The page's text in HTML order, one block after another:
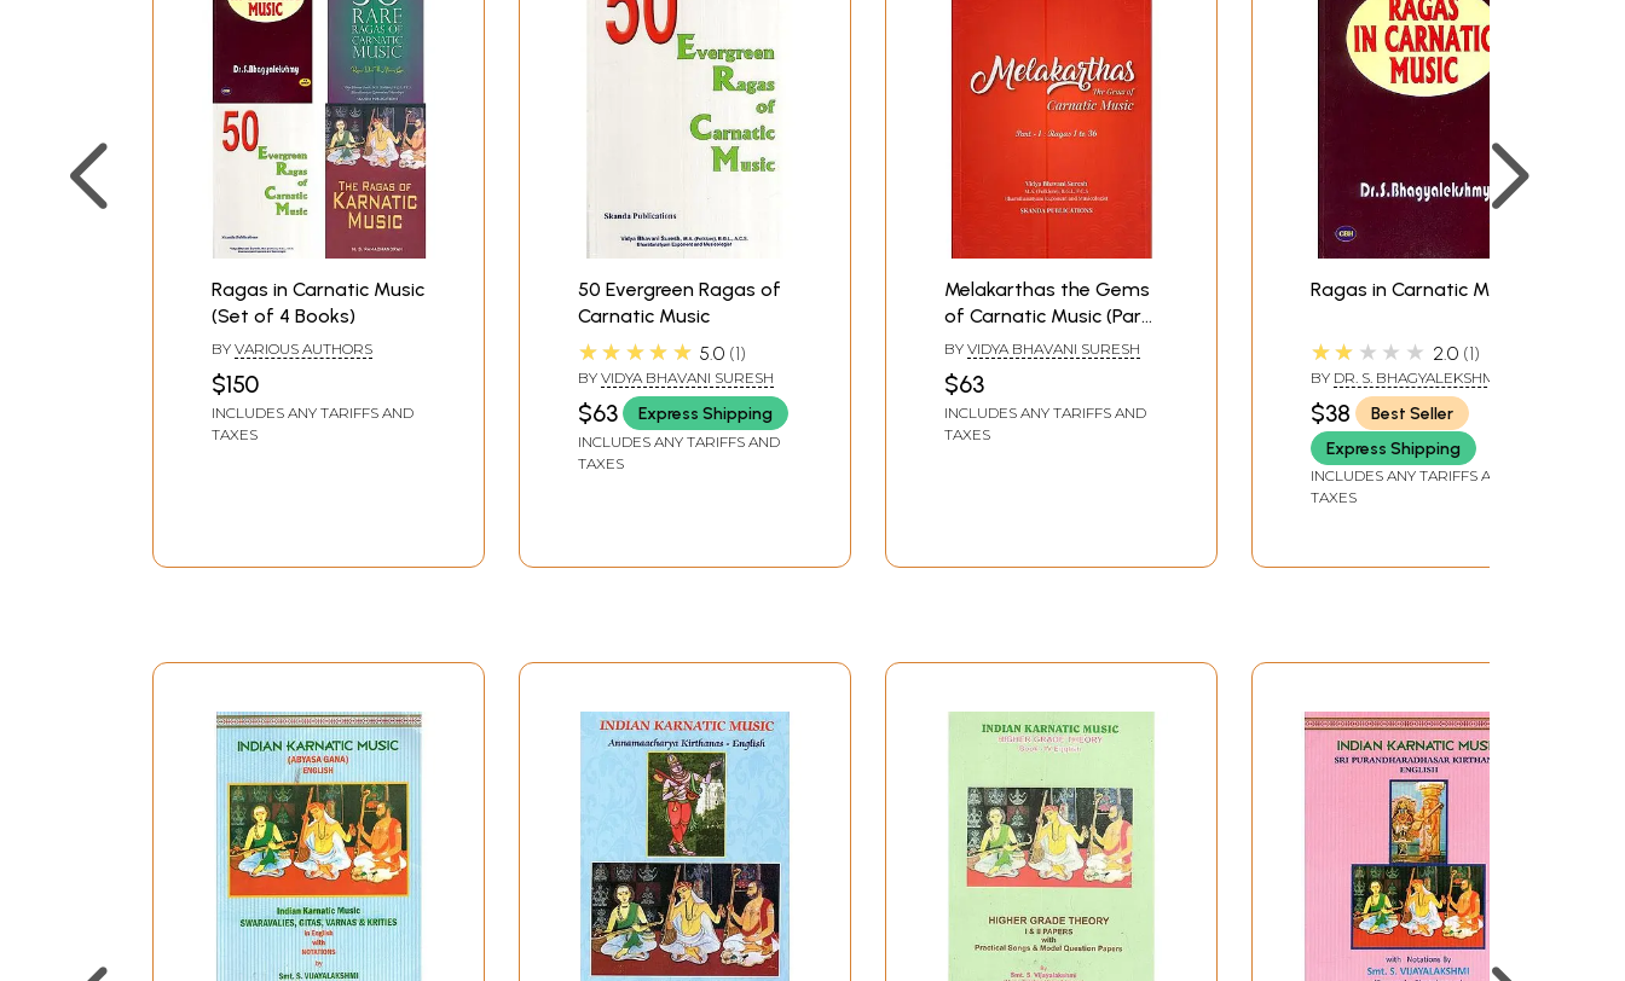
Ragas in Carnatic Music
(Set of 4 Books)
BY VARIOUS AUTHORS
$150
INCLUDES ANY TARIFFS AND
TAXES
50 Evergreen Ragas of
Carnatic Music
★★★★★ 5.0 1
BY VIDYA BHAVANI SURESH
$63 Express Shipping
INCLUDES ANY TARIFFS AND
TAXES
Melakarthas the Gems
of Carnatic Music (Part-
1: Ragas 1 to 36)
BY VIDYA BHAVANI SURESH
$63
INCLUDES ANY TARIFFS AND
TAXES
Ragas in Carnatic Music
★★★★★ 2.0 1
BY DR. S. BHAGYALEKSHMI
$38
Best Seller
Express Shipping
INCLUDES ANY TARIFFS AND
TAXES